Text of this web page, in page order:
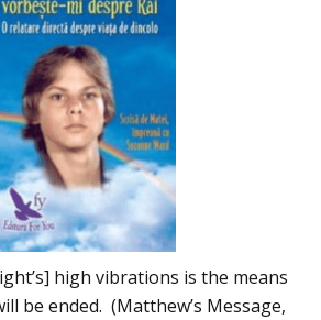
high vibrations is the means
be ended. (Matthew’s Message,